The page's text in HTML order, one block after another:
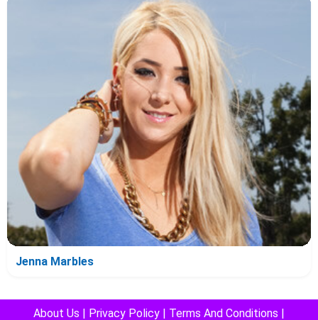
Jenna Marbles
About Us Privacy Policy Terms And Conditions